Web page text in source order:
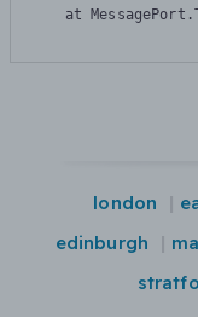
at
london
edinburgh